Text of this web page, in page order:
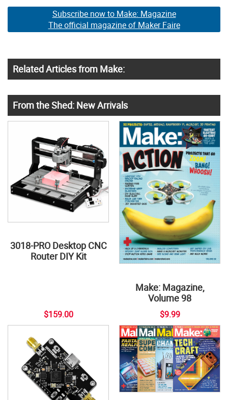
Subscribe now to Make: Magazine
The official magazine of Maker Faire
Related Articles from Make:
From the Shed: New Arrivals
3018-PRO Desktop CNC
Router DIY Kit
$159.00
Make: Magazine,
Volume 98
$9.99